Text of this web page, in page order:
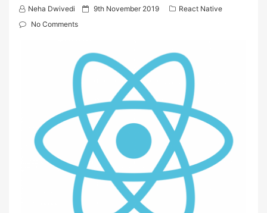
Neha Dwivedi
P
t
e
n
9th November 2019
React Native
No Comments